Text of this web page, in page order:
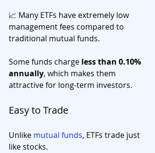
📈 Many ETFs have extremely low
management fees compared to
traditional mutual funds.
Some funds charge less than 0.10%
annually, which makes them
attractive for long-term investors.
Easy to Trade
Unlike mutual funds, ETFs trade just
like stocks.